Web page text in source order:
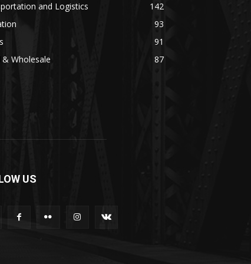
and Logistics
142
93
91
& Wholesale
87
US